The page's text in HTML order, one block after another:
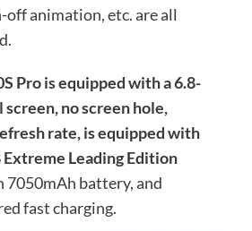
animation, etc. are all
Pro is equipped with a 6.8-
no screen hole,
rate, is equipped with
Extreme Leading Edition
7050mAh battery, and
fast charging.